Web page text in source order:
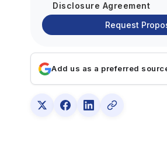
Disclosure Agreement
Request
Add us as a preferred